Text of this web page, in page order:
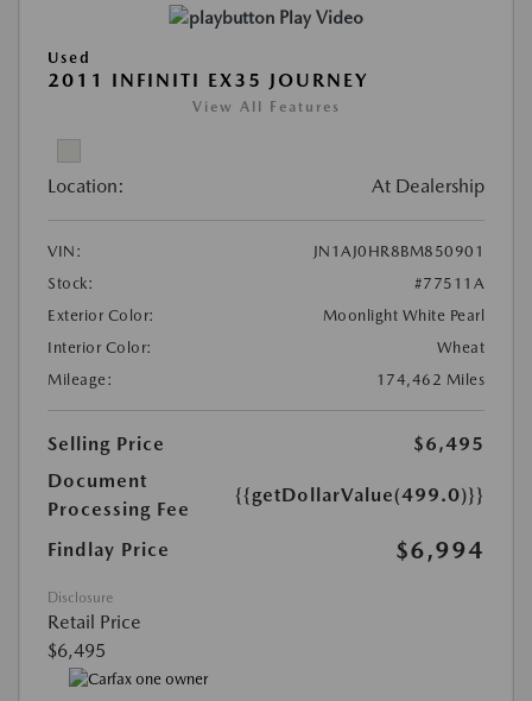
Play Video
Used
2011 INFINITI EX35 JOURNEY
View All Features
Location: At Dealership
VIN:
JN1AJ0HR8BM850901
Stock:
#77511A
Exterior Color:
Moonlight White Pearl
Interior Color:
Wheat
Mileage:
174,462 Miles
Selling Price
$6,495
Document
Processing Fee
{{getDollarValue(499.0)}}
Findlay Price $6,994
Disclosure
Retail Price
$6,495